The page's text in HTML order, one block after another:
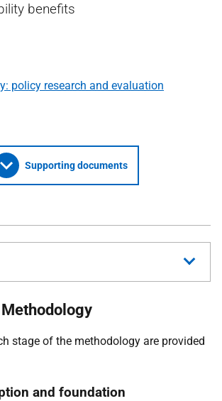
benefits
policy research and evaluation
Supporting documents
stage of the methodology are provided
and foundation